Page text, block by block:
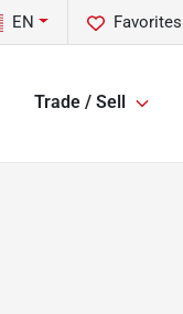
Favorites
EN
Trade / Sell